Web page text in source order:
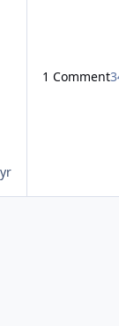
1 Comment